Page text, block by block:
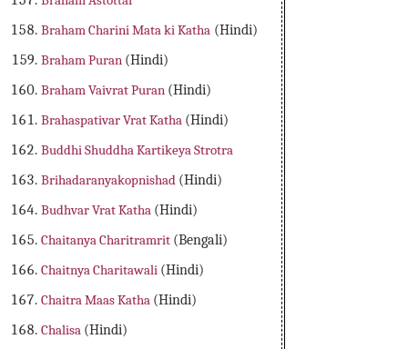
Braham Charini Mata ki Katha (Hindi)
Braham Puran (Hindi)
Braham Vaivrat Puran (Hindi)
Brahaspativar Vrat Katha (Hindi)
Buddhi Shuddha Kartikeya Strotra
Brihadaranyakopnishad (Hindi)
Budhvar Vrat Katha (Hindi)
Chaitanya Charitramrit (Bengali)
Chaitnya Charitawali (Hindi)
Chaitra Maas Katha (Hindi)
Chalisa (Hindi)